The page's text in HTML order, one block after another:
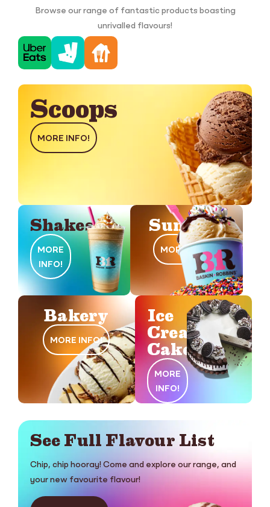
Browse our range of fantastic products boasting
unrivalled flavours!
Shakes
MORE
INFO!
Sundaes
MORE INFO!
Scoops
MORE INFO!
Bakery
MORE INFO!
Ice
Cream
Cakes
MORE
INFO!
See Full Flavour List
Chip, chip hooray! Come and explore our range, and
your new favourite flavour!